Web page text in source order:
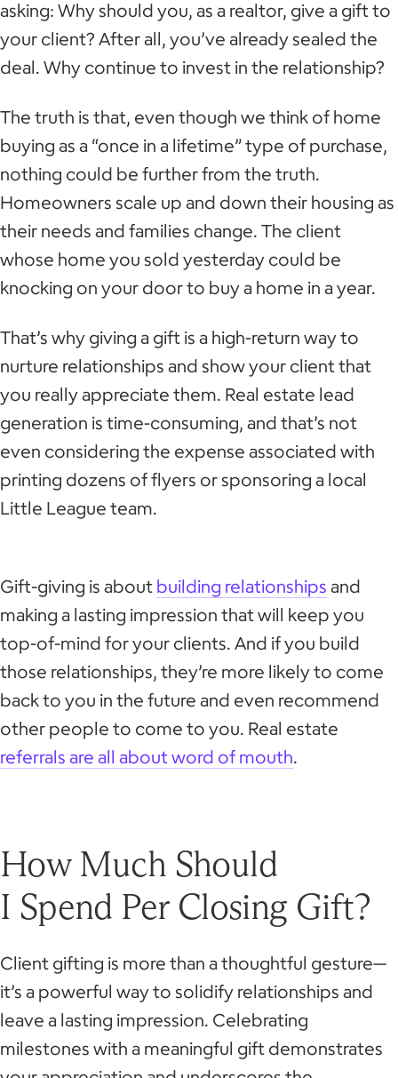
asking: Why should you, as a realtor, give a gift to
your client? After all, you’ve already sealed the
deal. Why continue to invest in the relationship?
The truth is that, even though we think of home
buying as a “once in a lifetime” type of purchase,
nothing could be further from the truth.
Homeowners scale up and down their housing as
their needs and families change. The client
whose home you sold yesterday could be
knocking on your door to buy a home in a year.
That’s why giving a gift is a high-return way to
nurture relationships and show your client that
you really appreciate them. Real estate lead
generation is time-consuming, and that’s not
even considering the expense associated with
printing dozens of flyers or sponsoring a local
Little League team.
Gift-giving is about building relationships and
making a lasting impression that will keep you
top-of-mind for your clients. And if you build
those relationships, they’re more likely to come
back to you in the future and even recommend
other people to come to you. Real estate
referrals are all about word of mouth.
How Much Should
I Spend Per Closing Gift?
Client gifting is more than a thoughtful gesture—
it’s a powerful way to solidify relationships and
leave a lasting impression. Celebrating
milestones with a meaningful gift demonstrates